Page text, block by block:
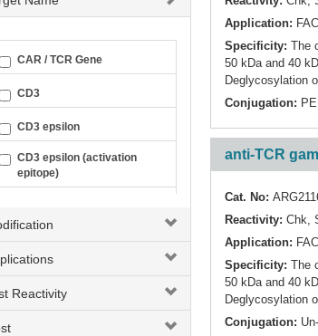
Application:
Specificity: The
50 kDa and 40
Deglycosylation
Conjugation: PE
anti-TCR
Cat. No:
Reactivity: Chk,
Application:
Specificity: The
50 kDa and 40
Deglycosylation
Conjugation:
CAR / TCR Gene
CD3
CD3 epsilon
CD3 epsilon (activation
epitope)
CD3D
CD3G
CD3e
Reactivity